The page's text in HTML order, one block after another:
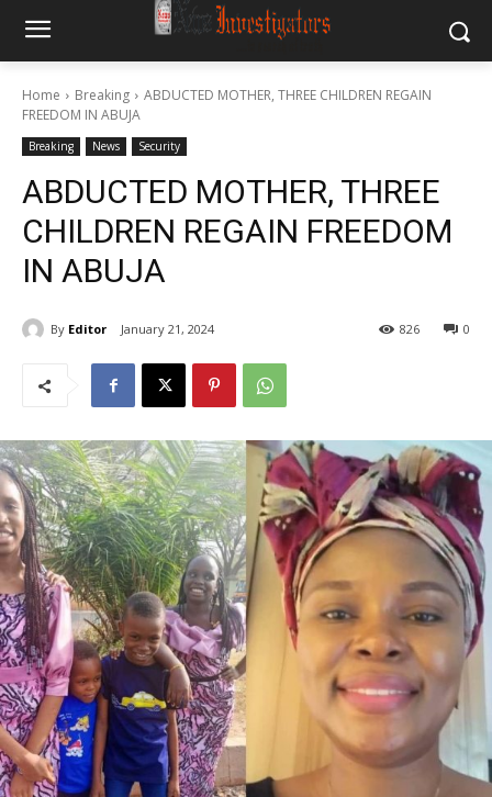
Home Breaking
ABDUCTED MOTHER, THREE CHILDREN REGAIN
FREEDOM IN ABUJA
Breaking News Security
ABDUCTED MOTHER, THREE
CHILDREN REGAIN FREEDOM
IN ABUJA
By Editor January 21, 2024 0
826